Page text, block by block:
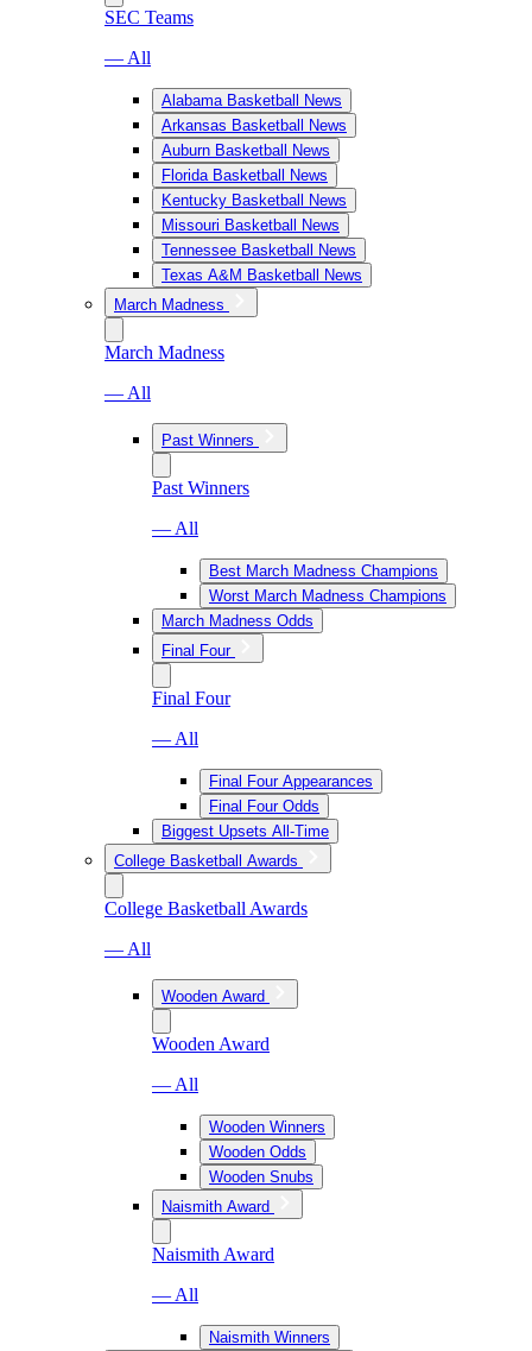
SEC Teams
— All
Alabama Basketball News
Arkansas Basketball News
Auburn Basketball News
Florida Basketball News
Kentucky Basketball News
Missouri Basketball News
Tennessee Basketball News
Texas A&M Basketball News
March Madness
March Madness
— All
Past Winners
Past Winners
— All
Best March Madness Champions
Worst March Madness Champions
March Madness Odds
Final Four
Final Four
— All
Final Four Appearances
Final Four Odds
Biggest Upsets All-Time
College Basketball Awards
College Basketball Awards
— All
Wooden Award
Wooden Award
— All
Wooden Winners
Wooden Odds
Wooden Snubs
Naismith Award
Naismith Award
— All
Naismith Winners